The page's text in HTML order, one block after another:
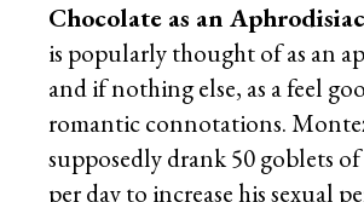
Chocolate as an Aphrodisiac
is popularly thought of as an
and if nothing else, as a feel
romantic connotations.
supposedly drank 50 goblets
per day to increase his sexual